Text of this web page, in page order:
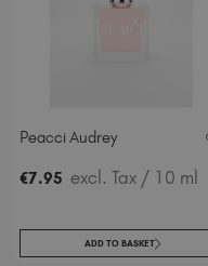
Peacci Audrey
€7.95 excl. Tax / 10 ml
ADD TO BASKET